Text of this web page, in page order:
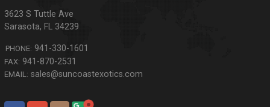
3623 S Tuttle Ave
Sarasota, FL 34239
PHONE: 941-330-1601
FAX: 941-870-2531
EMAIL: sales@suncoastexotics.com